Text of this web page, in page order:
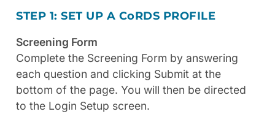
STEP 1: SET UP A CoRDS PROFILE
Screening Form
Complete the Screening Form by answering
each question and clicking Submit at the
bottom of the page. You will then be directed
to the Login Setup screen.